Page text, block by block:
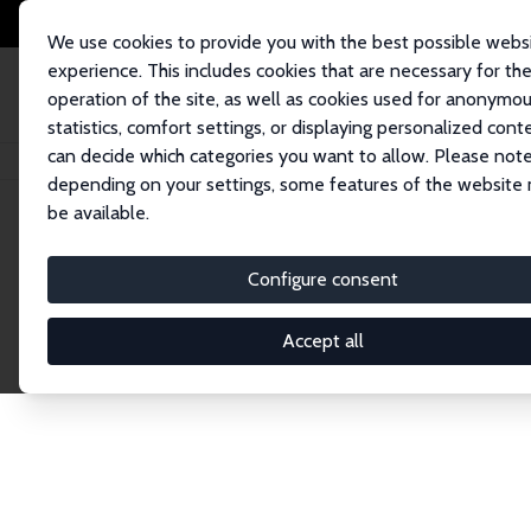
We use cookies to provide you with the best possible
experience. This includes cookies that are necessary for the
operation of the site, as well as cookies used for
statistics, comfort settings, or displaying personalized
can decide which categories you want to allow. Please
depending on your settings, some features of the website
be available.
Configure consent
Accept all
Startseite Publications IZA Discussion Papers
Discussion
The IZA Discussion Paper Series makes new
gets published in refereed journals. Already